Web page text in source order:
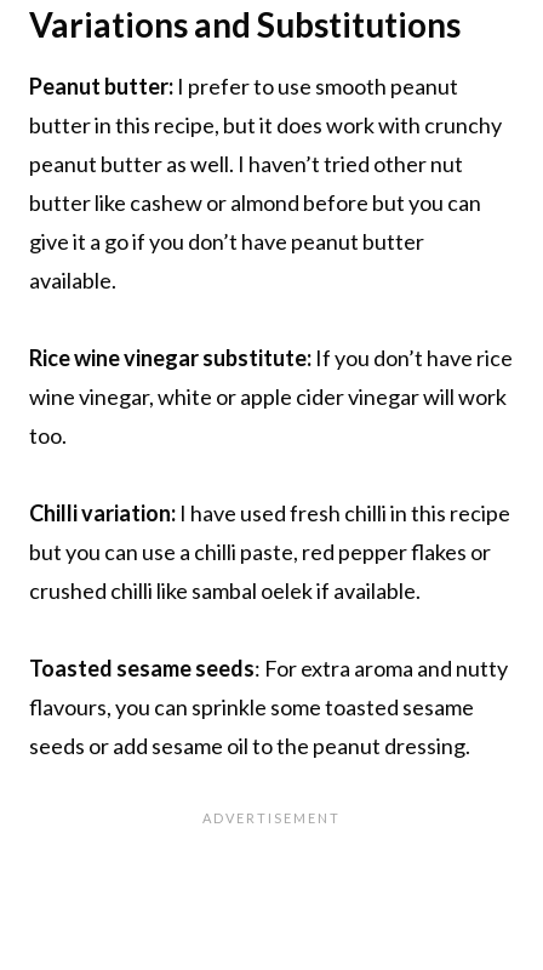
Variations and Substitutions
Peanut butter: I prefer to use smooth peanut
butter in this recipe, but it does work with crunchy
peanut butter as well. I haven’t tried other nut
butter like cashew or almond before but you can
give it a go if you don’t have peanut butter
available.
Rice wine vinegar substitute: If you don’t have rice
wine vinegar, white or apple cider vinegar will work
too.
Chilli variation: I have used fresh chilli in this recipe
but you can use a chilli paste, red pepper flakes or
crushed chilli like sambal oelek if available.
Toasted sesame seeds: For extra aroma and nutty
flavours, you can sprinkle some toasted sesame
seeds or add sesame oil to the peanut dressing.